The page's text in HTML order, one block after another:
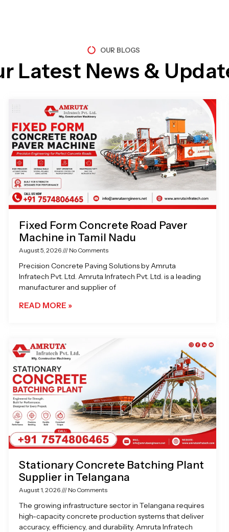
OUR BLOGS
Latest News &
Fixed Form Concrete Road Paver
Machine in Tamil Nadu
August 5, 2026 No Comments
Precision Concrete Paving Solutions by Amruta
Infratech Pvt. Ltd. Amruta Infratech Pvt. Ltd. is a leading
manufacturer and supplier of
READ MORE »
Stationary Concrete Batching Plant
Supplier in Telangana
August 1, 2026 No Comments
The growing infrastructure sector in Telangana requires
high-capacity concrete production systems that deliver
accuracy, efficiency, and durability. Amruta Infratech